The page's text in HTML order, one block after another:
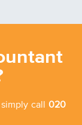
call 020